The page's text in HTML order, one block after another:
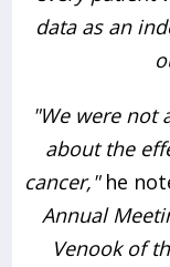
data as an
"We were not
about the
cancer,"he
Annual
Venook of